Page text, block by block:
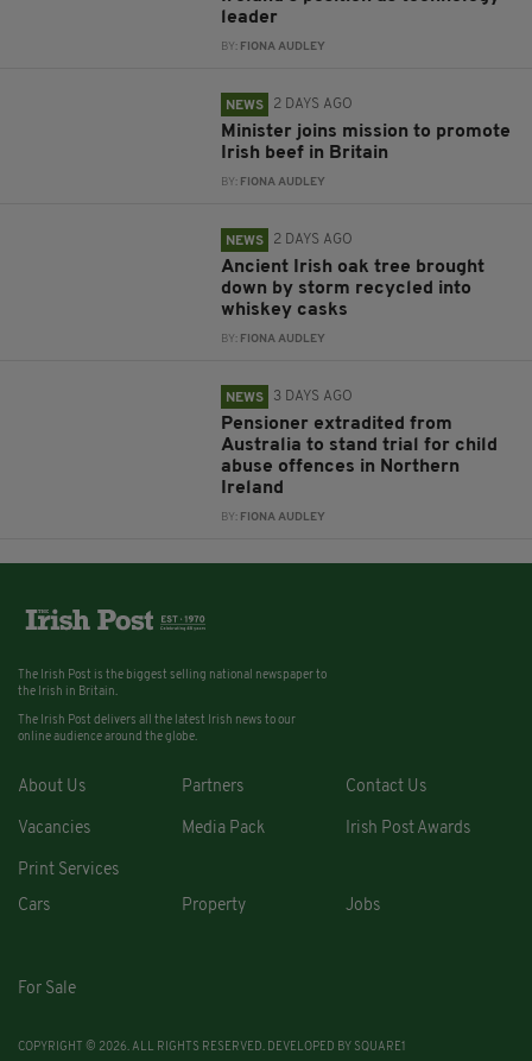
leader
BY: FIONA AUDLEY
NEWS 2 DAYS AGO
Minister joins mission to promote
Irish beef in Britain
BY: FIONA AUDLEY
NEWS 2 DAYS AGO
Ancient Irish oak tree brought
down by storm recycled into
whiskey casks
BY: FIONA AUDLEY
NEWS 3 DAYS AGO
Pensioner extradited from
Australia to stand trial for child
abuse offences in Northern
Ireland
BY: FIONA AUDLEY
The Irish Post is the biggest selling national newspaper to
the Irish in Britain.
The Irish Post delivers all the latest Irish news to our
online audience around the globe.
About Us Partners Contact Us
Vacancies Media Pack Irish Post Awards
Print Services
Cars
Property Jobs
For Sale
COPYRIGHT © 2026. ALL RIGHTS RESERVED. DEVELOPED BY SQUARE1